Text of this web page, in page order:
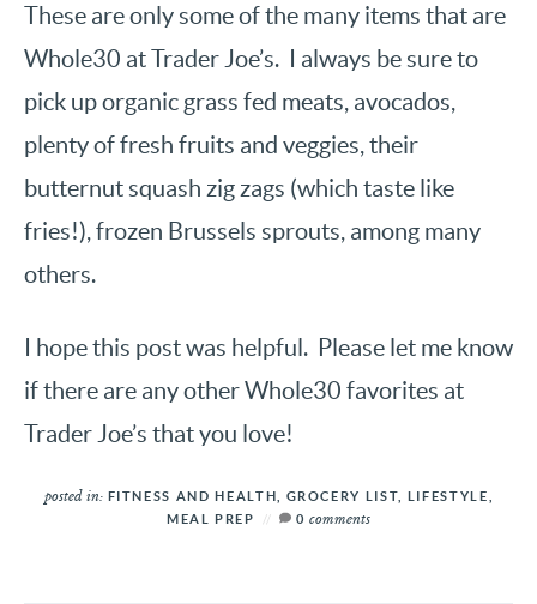
These are only some of the many items that are
Whole30 at Trader Joe’s. I always be sure to
pick up organic grass fed meats, avocados,
plenty of fresh fruits and veggies, their
butternut squash zig zags (which taste like
fries!), frozen Brussels sprouts, among many
others.
I hope this post was helpful. Please let me know
if there are any other Whole30 favorites at
Trader Joe’s that you love!
posted in: FITNESS AND HEALTH GROCERY LIST LIFESTYLE
MEAL PREP
0comments